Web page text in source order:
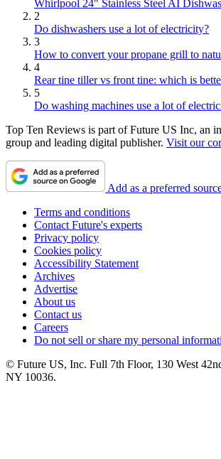
Whirlpool 24" Stainless Steel AI
2
Do dishwashers use a lot of electricity?
3
How to convert your propane grill to
4
Rear tine tiller vs front tine: which is
5
Do washing machines use a lot of
Top Ten Reviews is part of Future US Inc, an
group and leading digital publisher. Visit our
Add as a preferred
Terms and conditions
Contact Future's experts
Privacy policy
Cookies policy
Accessibility Statement
Archives
Advertise
About us
Contact us
Careers
Do not sell or share my personal
© Future US, Inc. Full 7th Floor, 130 West
NY 10036.